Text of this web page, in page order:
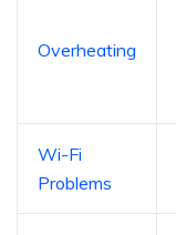
Overheating
Wi-Fi
Problems